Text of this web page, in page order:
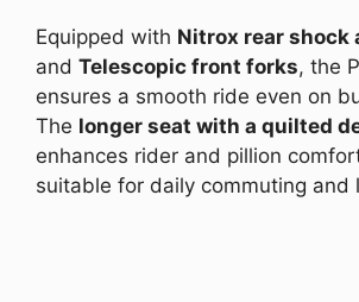
Equipped with Nitrox rear shock
and Telescopic front forks, the
ensures a smooth ride even on
The longer seat with a quilted
enhances rider and pillion
suitable for daily commuting and